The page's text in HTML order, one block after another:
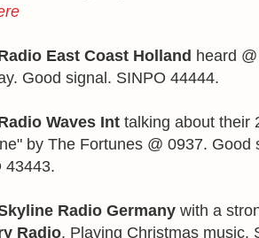
East Coast Holland heard
Good signal. SINPO 44444.
Waves Int talking about their
by The Fortunes @ 0937.
43443.
Radio Germany with a
Radio. Playing Christmas music.